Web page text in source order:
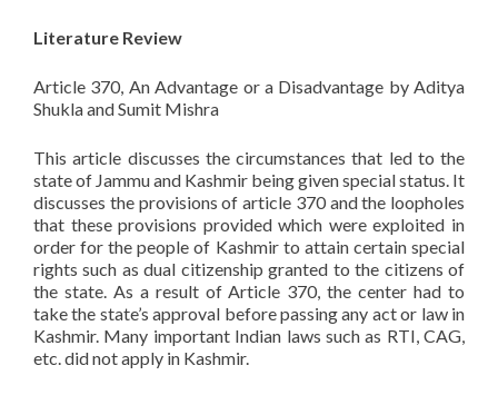
Literature Review
Article 370, An Advantage or a Disadvantage by Aditya
Shukla and Sumit Mishra
This article discusses the circumstances that led to the
state of Jammu and Kashmir being given special status. It
discusses the provisions of article 370 and the loopholes
that these provisions provided which were exploited in
order for the people of Kashmir to attain certain special
rights such as dual citizenship granted to the citizens of
the state. As a result of Article 370, the center had to
take the state’s approval before passing any act or law in
Kashmir. Many important Indian laws such as RTI, CAG,
etc. did not apply in Kashmir.